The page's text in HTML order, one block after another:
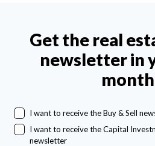
Get the real
newsletter in
I want to receive the Buy & Sell
I want to receive the Capital
newsletter